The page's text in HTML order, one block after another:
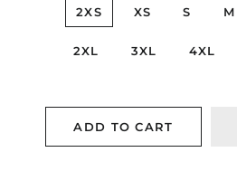
2XS XS S M
2XL 3XL 4XL
ADD TO CART